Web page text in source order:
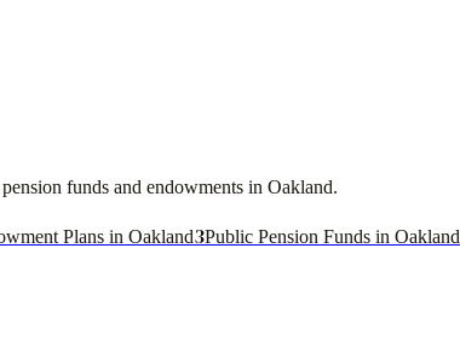
funds and endowments in Oakland.
Plans in Oakland3Public Pension Funds in Oakland